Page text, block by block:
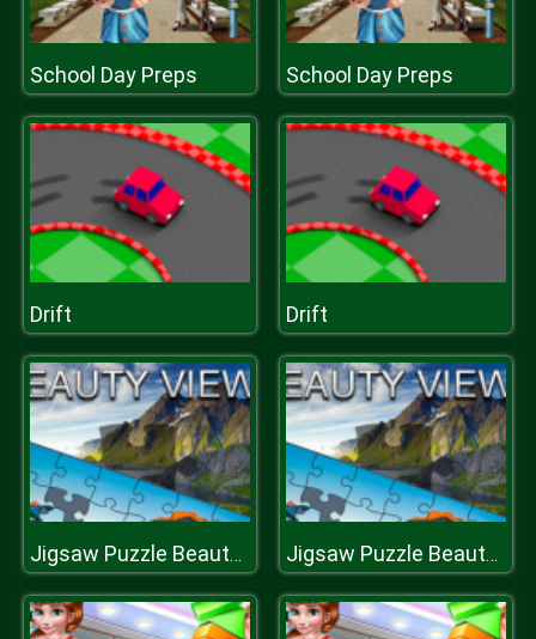
School Day Preps School Day Preps
Drift Drift
Jigsaw Puzzle Beauty Views Jigsaw Puzzle Beauty Views